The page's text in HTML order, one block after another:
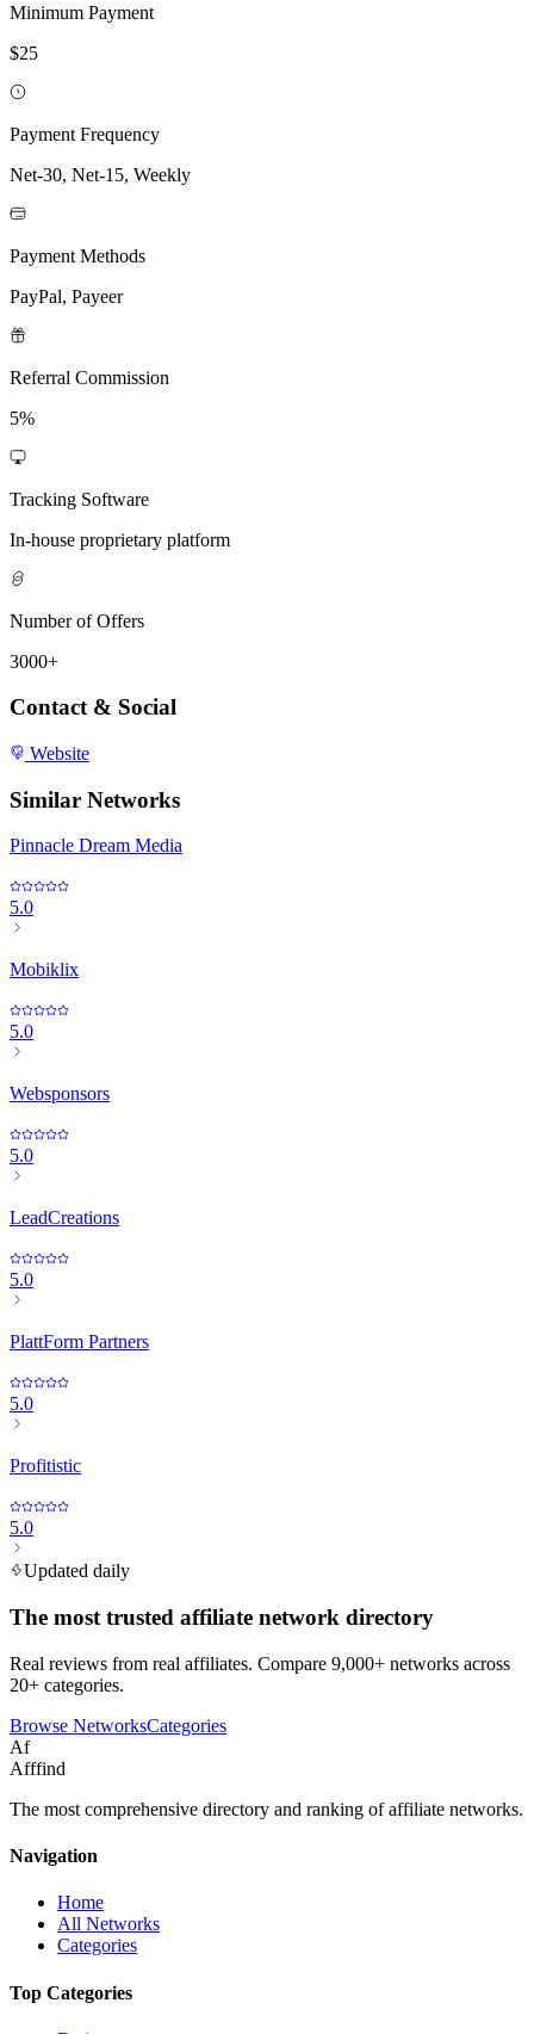
Minimum Payment
$25
Payment Frequency
Net-30, Net-15, Weekly
Payment Methods
PayPal, Payeer
Referral Commission
5%
Tracking Software
In-house proprietary platform
Number of Offers
3000+
Contact & Social
Website
Similar Networks
Pinnacle Dream Media
5.0
Mobiklix
5.0
Websponsors
5.0
LeadCreations
5.0
PlattForm Partners
5.0
Profitistic
5.0
Updated daily
The most trusted affiliate network directory
Real reviews from real affiliates. Compare 9,000+ networks across
20+ categories.
Browse NetworksCategories
Af
Afffind
The most comprehensive directory and ranking of affiliate networks.
Navigation
Home
All Networks
Categories
Top Categories